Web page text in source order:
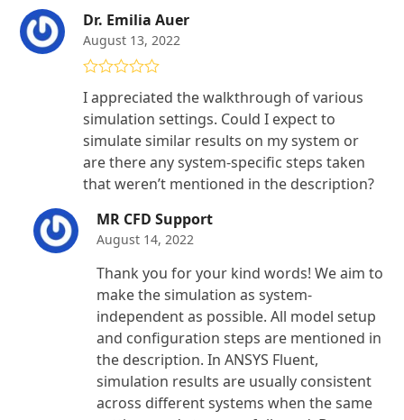
Dr. Emilia Auer
August 13, 2022
of 5
I appreciated the walkthrough of various
simulation settings. Could I expect to
simulate similar results on my system or
are there any system-specific steps taken
that weren’t mentioned in the description?
MR CFD Support
August 14, 2022
Thank you for your kind words! We aim to
make the simulation as system-
independent as possible. All model setup
and configuration steps are mentioned in
the description. In ANSYS Fluent,
simulation results are usually consistent
across different systems when the same